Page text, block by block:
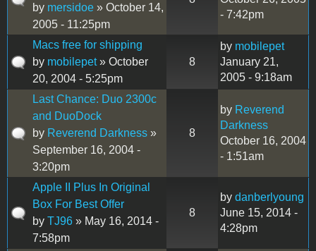
by mersidoe » October 14,
2005 - 11:25pm
- 7:42pm
Macs free for shipping
by mobilepet» October
20, 2004 - 5:25pm
8
by mobilepet
January 21,
2005 - 9:18am
Last Chance: Duo 2300c
and DuoDock
by Reverend Darkness »
September 16, 2004 -
3:20pm
8
by Reverend
Darkness
October 16, 2004
- 1:51am
Apple II Plus In Original
Box For Best Offer
by TJ96 » May 16, 2014 -
7:58pm
8
by danberlyoung
June 15, 2014 -
4:28pm